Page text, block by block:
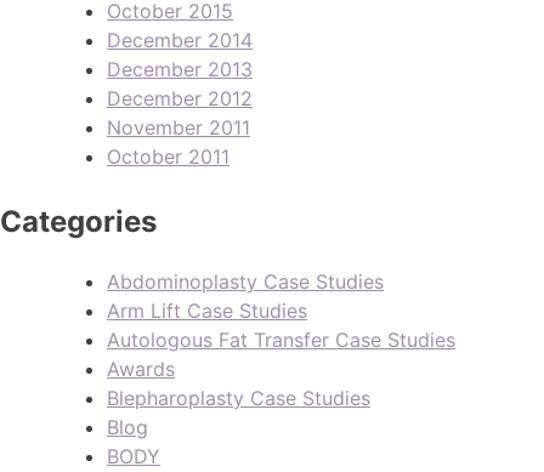
October 2015
December 2014
December 2013
December 2012
November 2011
October 2011
Categories
Abdominoplasty Case Studies
Arm Lift Case Studies
Autologous Fat Transfer Case Studies
Awards
Blepharoplasty Case Studies
Blog
BODY